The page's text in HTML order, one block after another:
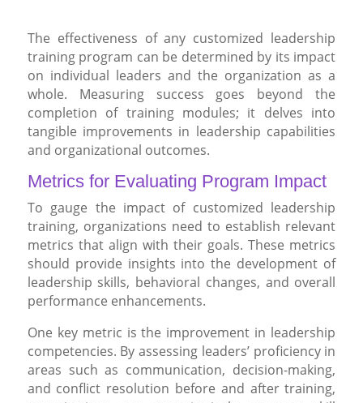
The effectiveness of any customized leadership
training program can be determined by its impact
on individual leaders and the organization as a
whole. Measuring success goes beyond the
completion of training modules; it delves into
tangible improvements in leadership capabilities
and organizational outcomes.
Metrics for Evaluating Program Impact
To gauge the impact of customized leadership
training, organizations need to establish relevant
metrics that align with their goals. These metrics
should provide insights into the development of
leadership skills, behavioral changes, and overall
performance enhancements.
One key metric is the improvement in leadership
competencies. By assessing leaders’ proficiency in
areas such as communication, decision-making,
and conflict resolution before and after training,